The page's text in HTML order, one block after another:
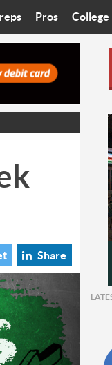
Talk
Chronicles
Read
Pros
Diamondbacks
Suns
Phoenix Rising FC
College
Arizona
Grand
Arizona
Ottawa
Share